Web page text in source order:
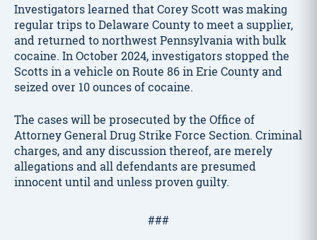
Investigators learned that Corey Scott was making
regular trips to Delaware County to meet a supplier,
and returned to northwest Pennsylvania with bulk
cocaine. In October 2024, investigators stopped the
Scotts in a vehicle on Route 86 in Erie County and
seized over 10 ounces of cocaine.
The cases will be prosecuted by the Office of
Attorney General Drug Strike Force Section. Criminal
charges, and any discussion thereof, are merely
allegations and all defendants are presumed
innocent until and unless proven guilty.
###